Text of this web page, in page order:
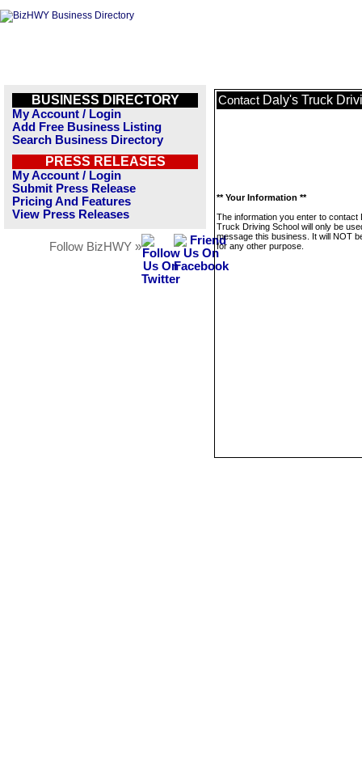
BUSINESS DIRECTORY
My Account / Login
Add Free Business Listing
Search Business Directory
PRESS RELEASES
My Account / Login
Submit Press Release
Pricing And Features
View Press Releases
Follow BizHWY »
Contact Daly's Truck
** Your Information **
The information you enter to contact
Truck Driving School will only be
message this business. It will NOT
for any other purpose.